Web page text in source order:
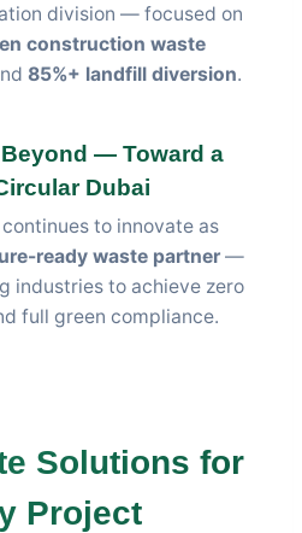
division — focused on
construction waste
85%+ landfill diversion.
— Toward a
Dubai
to innovate as
ready waste partner—
industries to achieve zero
full green compliance.
Solutions for
Project